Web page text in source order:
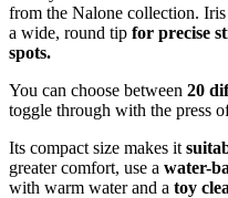
from the Nalone collection.
a wide, round tip for precise
spots.
You can choose between 20
toggle through with the press
Its compact size makes it
greater comfort, use a water-
with warm water and a toy